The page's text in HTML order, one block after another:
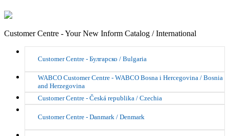
Customer Centre - Your New Inform Catalog / International
Customer Centre - Булгарско / Bulgaria
WABCO Customer Centre - WABCO Bosna i Hercegovina / Bosnia
and Herzegovina
Customer Centre - Česká republika / Czechia
Customer Centre - Danmark / Denmark